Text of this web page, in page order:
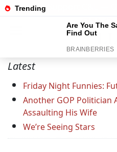
Latest
Friday Night Funnies:
Another GOP Politician
Assaulting His Wife
We’re Seeing Stars